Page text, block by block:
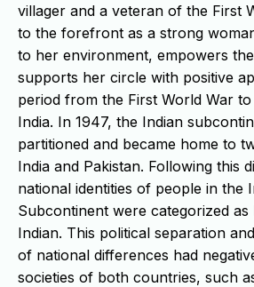
villager and a veteran of the First
to the forefront as a strong
to her environment, empowers
supports her circle with positive
period from the First World War
India. In 1947, the Indian
partitioned and became home to
India and Pakistan. Following this
national identities of people in the
Subcontinent were categorized as
Indian. This political separation
of national differences had
societies of both countries, such